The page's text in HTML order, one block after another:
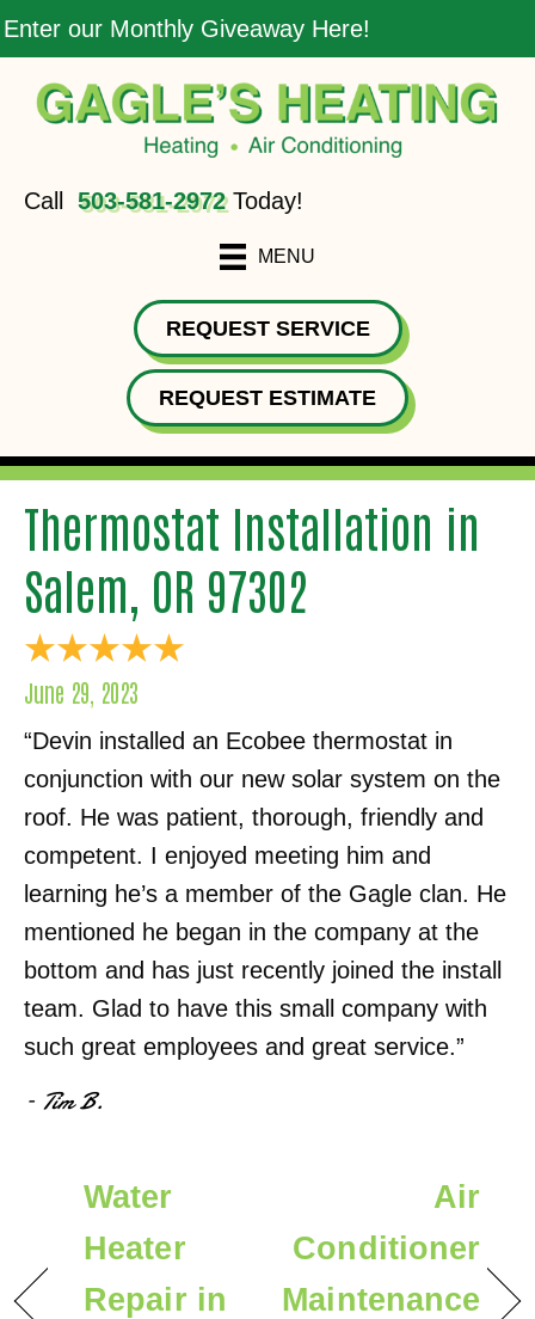
Enter our Monthly Giveaway Here!
Call 503-581-2972Today!
MENU
REQUEST SERVICE
REQUEST ESTIMATE
Thermostat Installation in
Salem, OR 97302
June 29, 2023
“Devin installed an Ecobee thermostat in
conjunction with our new solar system on the
roof. He was patient, thorough, friendly and
competent. I enjoyed meeting him and
learning he’s a member of the Gagle clan. He
mentioned he began in the company at the
bottom and has just recently joined the install
team. Glad to have this small company with
such great employees and great service.”
– Tim B.
Water
Heater
Repair in
Air
Conditioner
Maintenance